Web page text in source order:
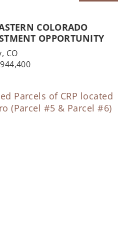
COLORADO
OPPORTUNITY
CO